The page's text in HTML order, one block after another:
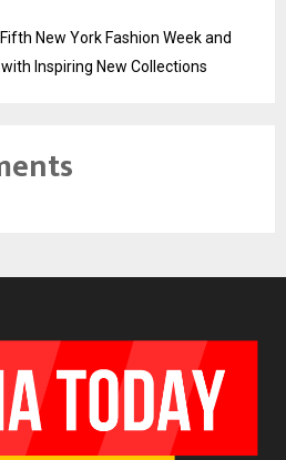
New York Fashion Week and
Inspiring New Collections